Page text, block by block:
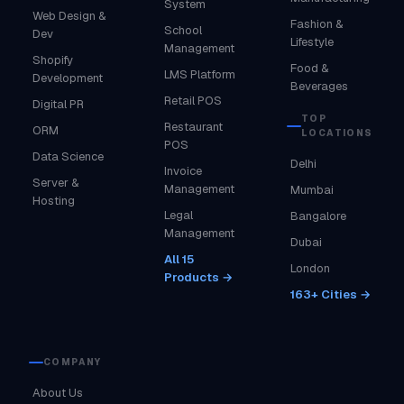
Web Design &
Dev
Shopify
Development
Digital PR
ORM
Data Science
Server &
Hosting
System
School
Management
LMS Platform
Retail POS
Restaurant
POS
Invoice
Management
Legal
Management
All 15
Products →
Fashion &
Lifestyle
Food &
Beverages
TOP
LOCATIONS
Delhi
Mumbai
Bangalore
Dubai
London
163+ Cities →
COMPANY
About Us